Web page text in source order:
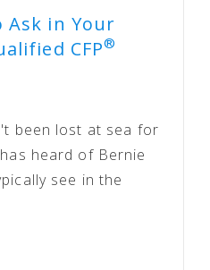
Ask in Your
CFP®
been lost at sea for
heard of Bernie
see in the